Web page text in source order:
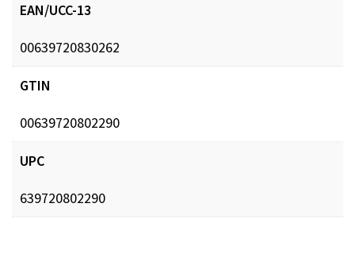
EAN/UCC-13
00639720830262
GTIN
00639720802290
UPC
639720802290